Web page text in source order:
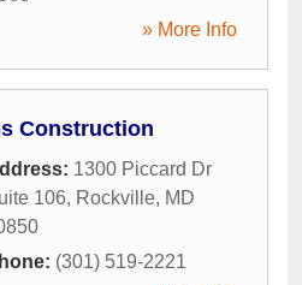
» More Info
Construction
1300 Piccard Dr
106, Rockville, MD
(301) 519-2221